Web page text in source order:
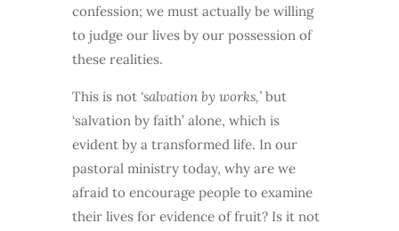
confession; we must actually be willing
to judge our lives by our possession of
these realities.
This is not ‘salvation by works,’but
‘salvation by faith’ alone, which is
evident by a transformed life. In our
pastoral ministry today, why are we
afraid to encourage people to examine
their lives for evidence of fruit? Is it not